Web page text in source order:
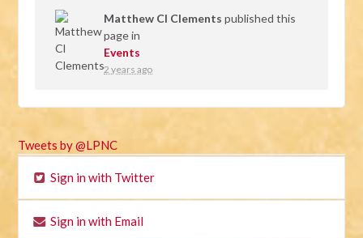
Matthew Cl Clements published this
page in
Events
2 years ago
Tweets by @LPNC
Sign in with Twitter
Sign in with Email